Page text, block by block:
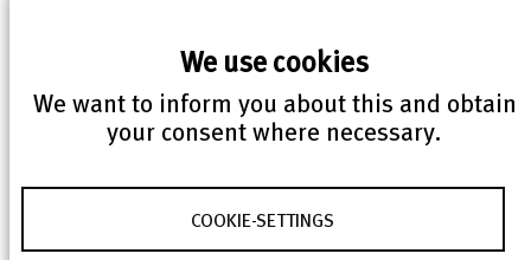
We use cookies
We want to inform you about this and obtain
your consent where necessary.
COOKIE-SETTINGS
ICSD now contains 203,830 crystal
structures
During the update procedure, 4,696 new entries
were added (1,347 theoretical structures and 3,349